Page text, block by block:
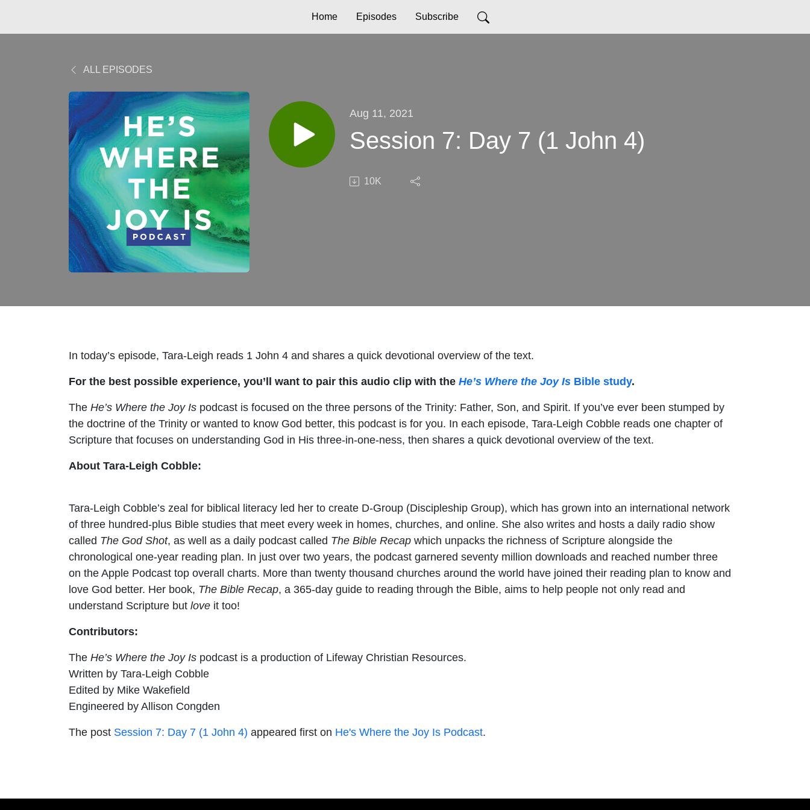
Home Episodes Subscribe
ALL EPISODES
Aug 11, 2021
Session 7: Day 7 (1 John 4)
10K
In today’s episode, Tara-Leigh reads 1 John 4 and shares a quick devotional overview of the text.
For the best possible experience, you’ll want to pair this audio clip with the He’s Where the Joy Is Bible study.
The He’s Where the Joy Is podcast is focused on the three persons of the Trinity: Father, Son, and Spirit. If you’ve ever been stumped by
the doctrine of the Trinity or wanted to know God better, this podcast is for you. In each episode, Tara-Leigh Cobble reads one chapter of
Scripture that focuses on understanding God in His three-in-one-ness, then shares a quick devotional overview of the text.
About Tara-Leigh Cobble:
Tara-Leigh Cobble’s zeal for biblical literacy led her to create D-Group (Discipleship Group), which has grown into an international network
of three hundred-plus Bible studies that meet every week in homes, churches, and online. She also writes and hosts a daily radio show
called The God Shot, as well as a daily podcast called The Bible Recap which unpacks the richness of Scripture alongside the
chronological one-year reading plan. In just over two years, the podcast garnered seventy million downloads and reached number three
on the Apple Podcast top overall charts. More than twenty thousand churches around the world have joined their reading plan to know and
love God better. Her book, The Bible Recap, a 365-day guide to reading through the Bible, aims to help people not only read and
understand Scripture but love it too!
Contributors:
The He’s Where the Joy Is podcast is a production of Lifeway Christian Resources.
Written by Tara-Leigh Cobble
Edited by Mike Wakefield
Engineered by Allison Congden
The post Session 7: Day 7 (1 John 4) appeared first on He's Where the Joy Is Podcast.